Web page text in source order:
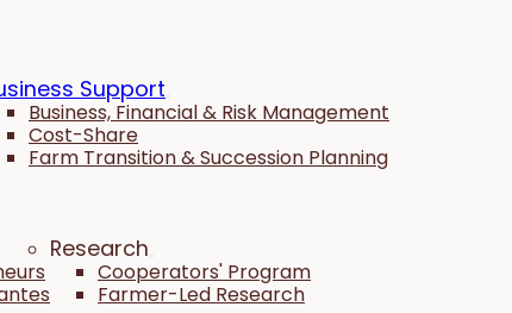
Support
Business, Financial & Risk Management
Cost-Share
Farm Transition & Succession Planning
Research
Cooperators' Program
Farmer-Led Research